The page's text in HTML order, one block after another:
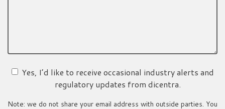
Yes, I’d like to receive occasional industry alerts and
regulatory updates from dicentra.
Note: we do not share your email address with outside parties. You